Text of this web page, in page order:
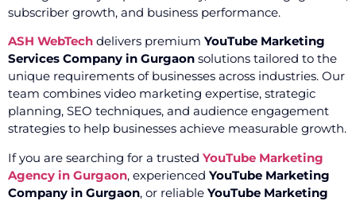
subscriber growth, and business performance.
ASH WebTech delivers premium YouTube Marketing
Services Company in Gurgaon solutions tailored to the
unique requirements of businesses across industries. Our
team combines video marketing expertise, strategic
planning, SEO techniques, and audience engagement
strategies to help businesses achieve measurable growth.
If you are searching for a trusted YouTube Marketing
Agency in Gurgaon, experienced YouTube Marketing
Company in Gurgaon, or reliable YouTube Marketing